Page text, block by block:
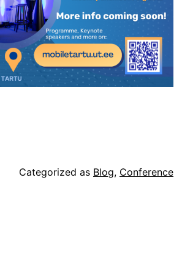
Categorized as Blog, Conference